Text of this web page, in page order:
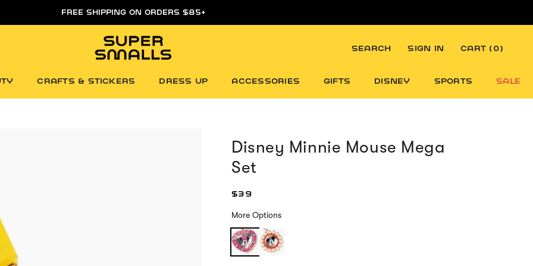
FREE SHIPPING ON ORDERS $85+
CRAFTS & STICKERS DRESS UP ACCESSORIES GIFTS DISNEY SPORTS SALE
SEARCH SIGN IN CART ( 0)
Disney Minnie Mouse Mega
Set
$39
More Options